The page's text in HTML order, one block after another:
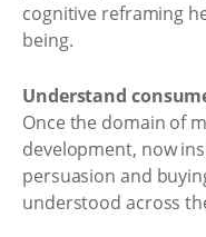
cognitive reframing
being.
Understand
Once the domain of
development, now
persuasion and
understood across